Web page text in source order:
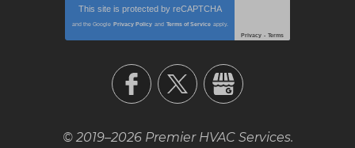
This site is protected by reCAPTCHA
and the Google Privacy Policy and Terms of Service apply.
Privacy - Terms
© 2019–2026 Premier HVAC Services.